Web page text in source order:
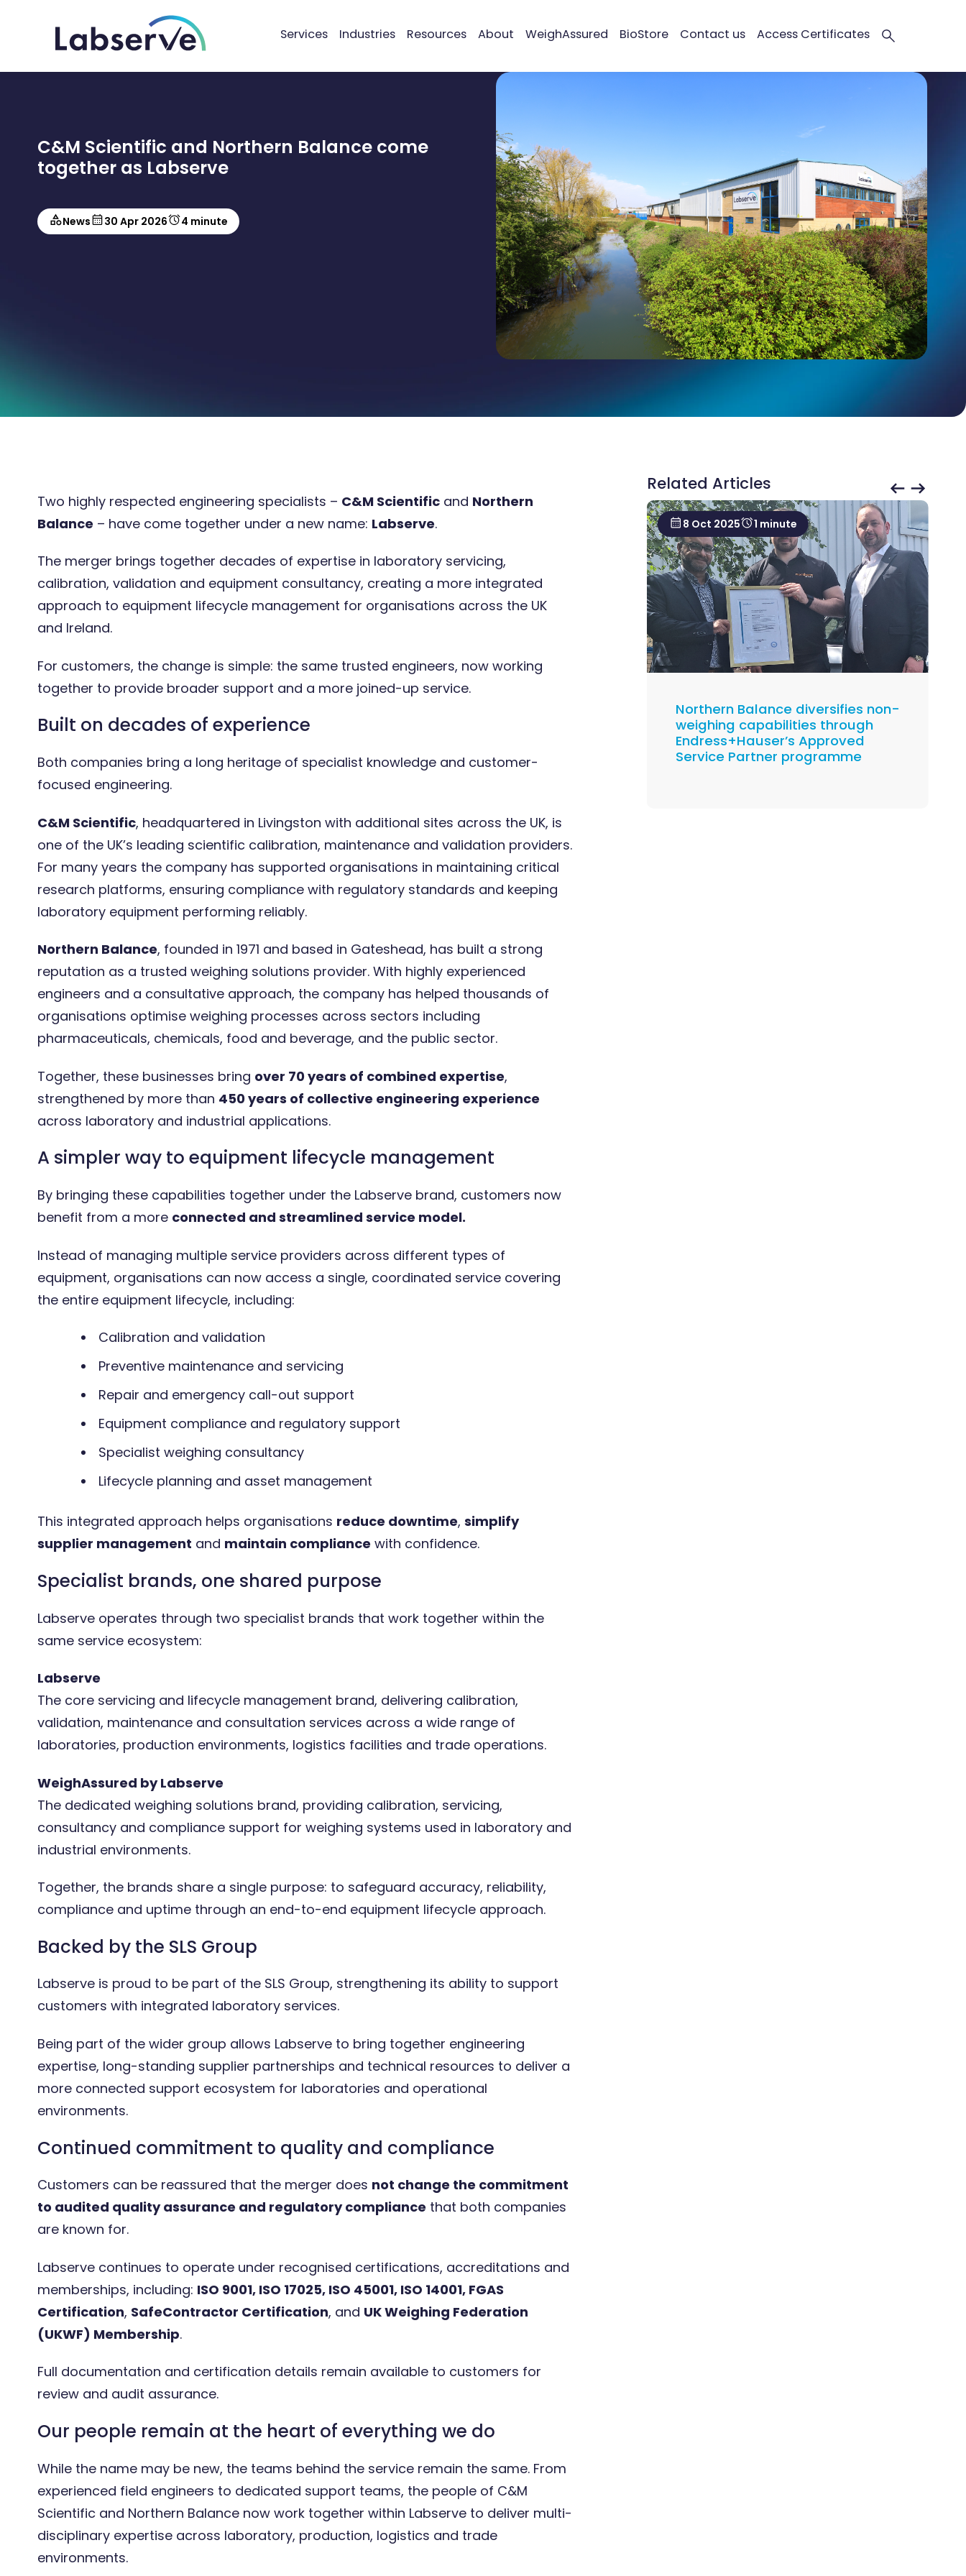
Services Industries Resources About WeighAssured BioStore Contact us Access Certificates
C&M Scientific and Northern Balance come
together as Labserve
News 30 Apr 2026 4 minute
Two highly respected engineering specialists – C&M Scientific and Northern
Balance – have come together under a new name: Labserve.
The merger brings together decades of expertise in laboratory servicing,
calibration, validation and equipment consultancy, creating a more integrated
approach to equipment lifecycle management for organisations across the UK
and Ireland.
For customers, the change is simple: the same trusted engineers, now working
together to provide broader support and a more joined-up service.
Built on decades of experience
Both companies bring a long heritage of specialist knowledge and customer-
focused engineering.
C&M Scientific, headquartered in Livingston with additional sites across the UK, is
one of the UK’s leading scientific calibration, maintenance and validation providers.
For many years the company has supported organisations in maintaining critical
research platforms, ensuring compliance with regulatory standards and keeping
laboratory equipment performing reliably.
Northern Balance, founded in 1971 and based in Gateshead, has built a strong
reputation as a trusted weighing solutions provider. With highly experienced
engineers and a consultative approach, the company has helped thousands of
organisations optimise weighing processes across sectors including
pharmaceuticals, chemicals, food and beverage, and the public sector.
Together, these businesses bring over 70 years of combined expertise,
strengthened by more than 450 years of collective engineering experience
across laboratory and industrial applications.
A simpler way to equipment lifecycle management
By bringing these capabilities together under the Labserve brand, customers now
benefit from a more connected and streamlined service model.
Instead of managing multiple service providers across different types of
equipment, organisations can now access a single, coordinated service covering
the entire equipment lifecycle, including:
Calibration and validation
Preventive maintenance and servicing
Repair and emergency call-out support
Equipment compliance and regulatory support
Specialist weighing consultancy
Lifecycle planning and asset management
This integrated approach helps organisations reduce downtime, simplify
supplier management and maintain compliance with confidence.
Specialist brands, one shared purpose
Labserve operates through two specialist brands that work together within the
same service ecosystem:
Labserve
The core servicing and lifecycle management brand, delivering calibration,
validation, maintenance and consultation services across a wide range of
laboratories, production environments, logistics facilities and trade operations.
WeighAssured by Labserve
The dedicated weighing solutions brand, providing calibration, servicing,
consultancy and compliance support for weighing systems used in laboratory and
industrial environments.
Together, the brands share a single purpose: to safeguard accuracy, reliability,
compliance and uptime through an end-to-end equipment lifecycle approach.
Backed by the SLS Group
Labserve is proud to be part of the SLS Group, strengthening its ability to support
customers with integrated laboratory services.
Being part of the wider group allows Labserve to bring together engineering
expertise, long-standing supplier partnerships and technical resources to deliver a
more connected support ecosystem for laboratories and operational
environments.
Continued commitment to quality and compliance
Customers can be reassured that the merger does not change the commitment
to audited quality assurance and regulatory compliance that both companies
are known for.
Labserve continues to operate under recognised certifications, accreditations and
memberships, including: ISO 9001, ISO 17025, ISO 45001, ISO 14001, FGAS
Certification, SafeContractor Certification, and UK Weighing Federation
(UKWF) Membership.
Full documentation and certification details remain available to customers for
review and audit assurance.
Our people remain at the heart of everything we do
While the name may be new, the teams behind the service remain the same. From
experienced field engineers to dedicated support teams, the people of C&M
Scientific and Northern Balance now work together within Labserve to deliver multi-
disciplinary expertise across laboratory, production, logistics and trade
environments.
Related Articles
17 Apr 2026 3 minute
Maintaining the University of
York’s 400 business-critical
laboratory balances
8 Oct 2025
technology
8 Oct 2025 1 minute
Northern Balance diversifies non-
weighing capabilities through
Endress+Hauser’s Approved
Service Partner programme